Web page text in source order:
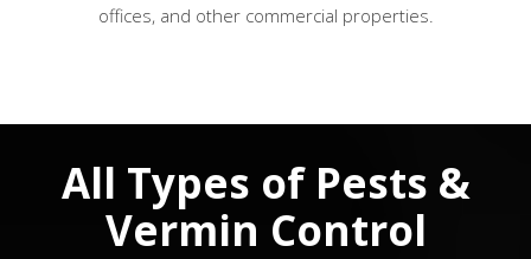
offices, and other commercial properties.
All Types of Pests &
Vermin Control